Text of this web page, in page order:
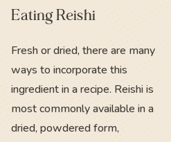
Eating Reishi
Fresh or dried, there are many
ways to incorporate this
ingredient in a recipe. Reishi is
most commonly available in a
dried, powdered form,